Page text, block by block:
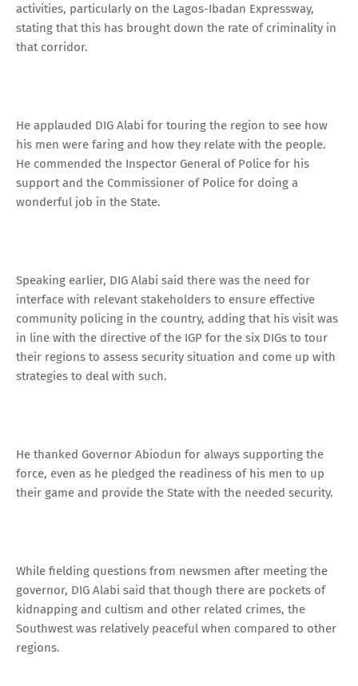
activities, particularly on the Lagos-Ibadan Expressway,
stating that this has brought down the rate of criminality in
that corridor.
He applauded DIG Alabi for touring the region to see how
his men were faring and how they relate with the people.
He commended the Inspector General of Police for his
support and the Commissioner of Police for doing a
wonderful job in the State.
Speaking earlier, DIG Alabi said there was the need for
interface with relevant stakeholders to ensure effective
community policing in the country, adding that his visit was
in line with the directive of the IGP for the six DIGs to tour
their regions to assess security situation and come up with
strategies to deal with such.
He thanked Governor Abiodun for always supporting the
force, even as he pledged the readiness of his men to up
their game and provide the State with the needed security.
While fielding questions from newsmen after meeting the
governor, DIG Alabi said that though there are pockets of
kidnapping and cultism and other related crimes, the
Southwest was relatively peaceful when compared to other
regions.